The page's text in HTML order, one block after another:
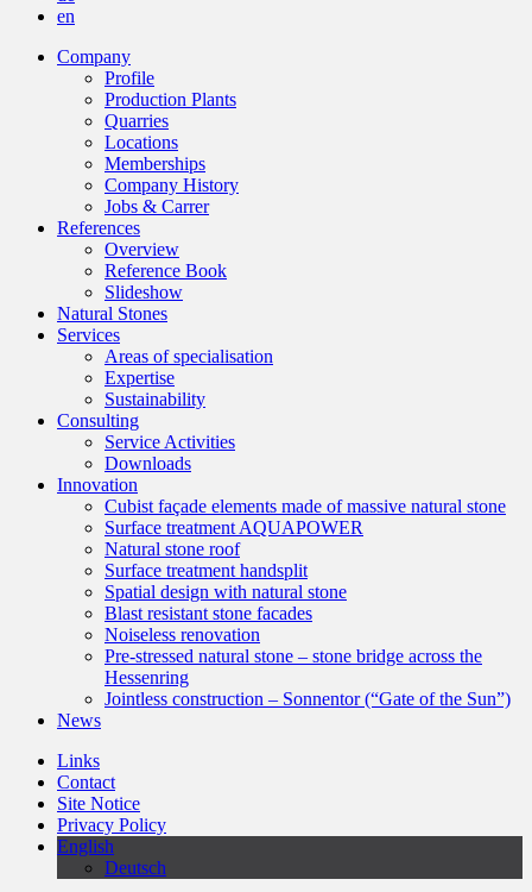
en
Company
Profile
Production Plants
Quarries
Locations
Memberships
Company History
Jobs & Carrer
References
Overview
Reference Book
Slideshow
Natural Stones
Services
Areas of specialisation
Expertise
Sustainability
Consulting
Service Activities
Downloads
Innovation
Cubist façade elements made of massive natural stone
Surface treatment AQUAPOWER
Natural stone roof
Surface treatment handsplit
Spatial design with natural stone
Blast resistant stone facades
Noiseless renovation
Pre-stressed natural stone – stone bridge across the
Hessenring
Jointless construction – Sonnentor (“Gate of the Sun”)
News
Links
Contact
Site Notice
Privacy Policy
English
Deutsch